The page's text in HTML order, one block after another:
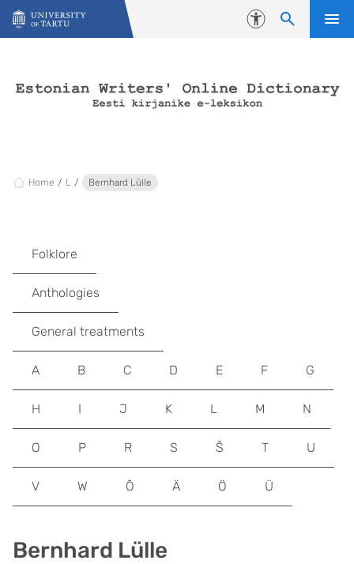
Skip to content
Accessibility
Home L Bernhard Lülle
Bernhard Lülle
Folklore
Anthologies
General treatments
A B C D E F G
H I J K L M N
O P R S Š T U
V W Õ Ä Ö Ü